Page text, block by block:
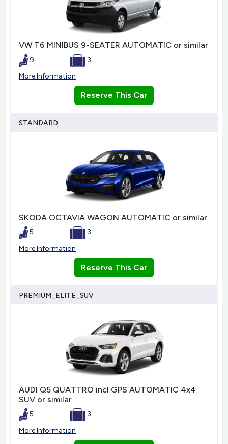
VW T6 MINIBUS 9-SEATER AUTOMATIC or similar
9
3
More Information
Reserve This Car
STANDARD
SKODA OCTAVIA WAGON AUTOMATIC or similar
5
3
More Information
Reserve This Car
PREMIUM_ELITE_SUV
AUDI Q5 QUATTRO incl GPS AUTOMATIC 4x4
SUV or similar
5
3
More Information